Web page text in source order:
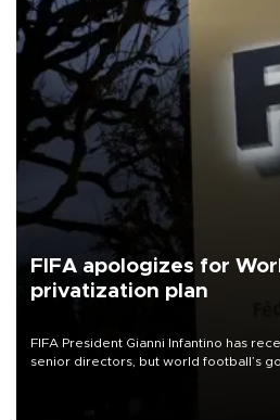
FIFA apologizes for
privatization plan
FIFA President Gianni Infantino has
senior directors, but world football’s